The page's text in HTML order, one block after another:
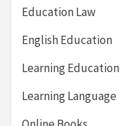
Education Law
English Education
Learning Education
Learning Language